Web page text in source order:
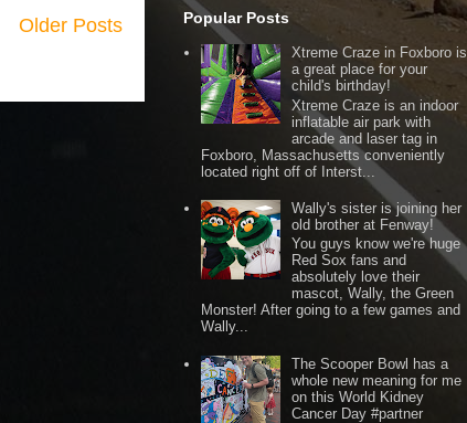
Older Posts Popular Posts
Xtreme Craze in Foxboro is
a great place for your
child's birthday!
Xtreme Craze is an indoor
inflatable air park with
arcade and laser tag in
Foxboro, Massachusetts conveniently
located right off of Interst...
Wally's sister is joining her
old brother at Fenway!
You guys know we're huge
Red Sox fans and
absolutely love their
mascot, Wally, the Green
Monster! After going to a few games and
Wally...
The Scooper Bowl has a
whole new meaning for me
on this World Kidney
Cancer Day #partner